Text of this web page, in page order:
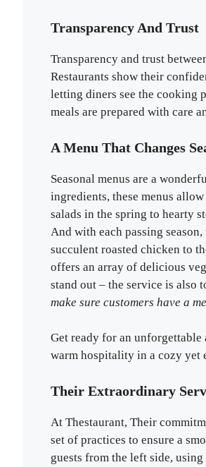
Transparency And Trust
Transparency and trust
Restaurants show their
letting diners see the cooking
meals are prepared with care
A Menu That Changes
Seasonal menus are a
ingredients, these menus
salads in the spring to hearty
And with each passing
succulent roasted chicken to
offers an array of delicious
stand out – the service is also
make sure customers have a
Get ready for an
warm hospitality in a cozy yet
Their Extraordinary
At Thestaurant, Their
set of practices to ensure a
guests from the left side,